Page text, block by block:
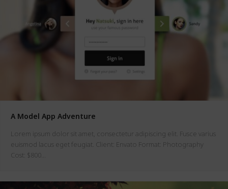
A Model App Adventure
Lorem ipsum dolor sit amet, consectetur adipiscing elit. Fusce varius
euismod lacus eget feugiat. Client: Envato Format: Photography
Cost: $800…